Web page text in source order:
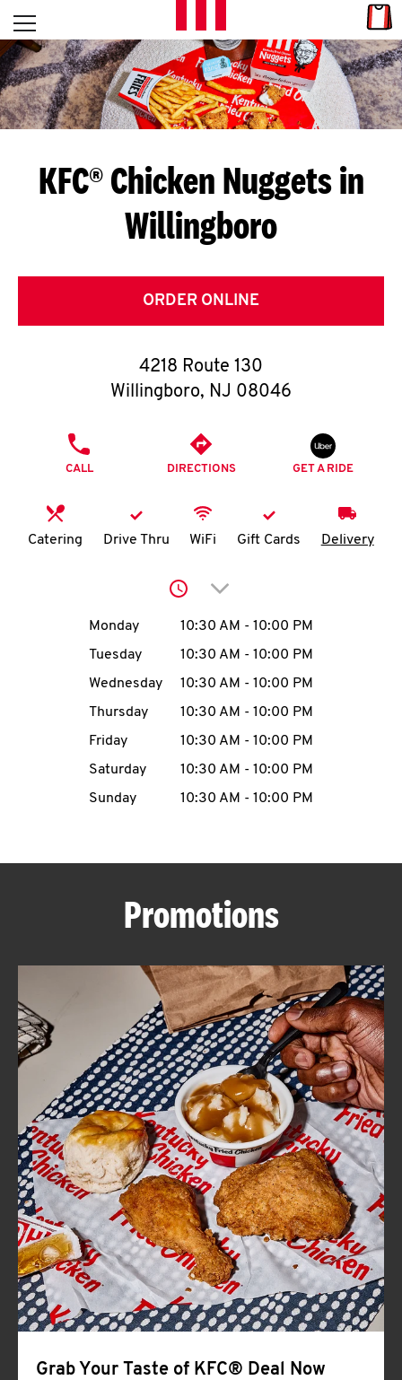
Skip to content
L
E
T
S
G
E
T
O
K
N
account
MENU
ABOUT
FIND
A
KFC
CLICK TO EXPAND OR COLLAPSE
MORE
Help
Open mobile menu
Return to Nav
KFC® Chicken Nuggets in
Willingboro
ORDER ONLINE
4218 Route 130
Willingboro, NJ 08046
CALL DIRECTIONS GET A RIDE
Catering Drive Thru WiFi Gift Cards Delivery
Click to expand or
Day of the WeekHours
Monday 10:30 AM - 10:00 PM
Tuesday
10:30 AM - 10:00 PM
Wednesday
10:30 AM - 10:00 PM
Thursday
10:30 AM - 10:00 PM
Friday
10:30 AM - 10:00 PM
Saturday
10:30 AM - 10:00 PM
Sunday
10:30 AM - 10:00 PM
Promotions
Grab Your Taste of KFC® Deal Now